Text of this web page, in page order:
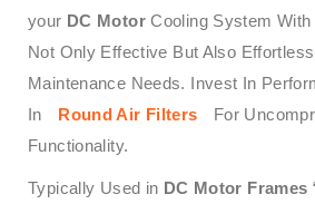
your DC MotorCooling System With
Not Only Effective But Also
Maintenance Needs. Invest In
In
Round Air Filters
For
Functionality.
Typically Used in DC Motor Frames